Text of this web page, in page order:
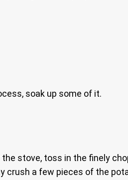
soak up some of it.
stove, toss in the finely
crush a few pieces of the